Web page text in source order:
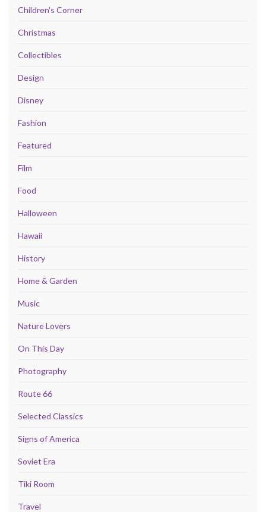
Children's Corner
Christmas
Collectibles
Design
Disney
Fashion
Featured
Film
Food
Halloween
Hawaii
History
Home & Garden
Music
Nature Lovers
On This Day
Photography
Route 66
Selected Classics
Signs of America
Soviet Era
Tiki Room
Travel